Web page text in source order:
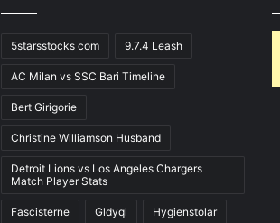
5starsstocks com 9.7.4 Leash
AC Milan vs SSC Bari Timeline
Bert Girigorie
Christine Williamson Husband
Detroit Lions vs Los Angeles Chargers
Match Player Stats
Fascisterne Gldyql Hygienstolar